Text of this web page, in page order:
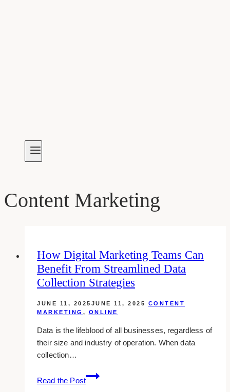
Content Marketing
How Digital Marketing Teams Can
Benefit From Streamlined Data
Collection Strategies
JUNE 11, 2025 JUNE 11, 2025
CONTENT
MARKETING , ONLINE
Data is the lifeblood of all businesses, regardless of
their size and industry of operation. When data
collection…
Read the Post
How
Digital